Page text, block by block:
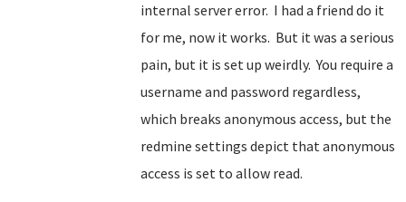
internal server error. I had a friend do it
for me, now it works. But it was a serious
pain, but it is set up weirdly. You require a
username and password regardless,
which breaks anonymous access, but the
redmine settings depict that anonymous
access is set to allow read.